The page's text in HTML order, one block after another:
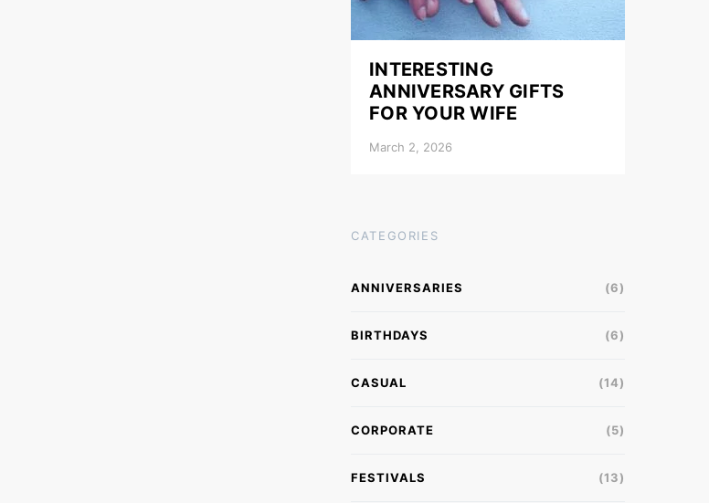
INTERESTING
ANNIVERSARY GIFTS
FOR YOUR WIFE
March 2, 2026
CATEGORIES
ANNIVERSARIES (6)
BIRTHDAYS (6)
CASUAL (14)
CORPORATE (5)
FESTIVALS (13)